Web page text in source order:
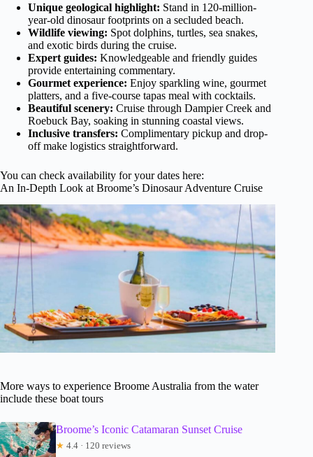
Unique geological highlight: Stand in 120-million-
year-old dinosaur footprints on a secluded beach.
Wildlife viewing: Spot dolphins, turtles, sea snakes,
and exotic birds during the cruise.
Expert guides: Knowledgeable and friendly guides
provide entertaining commentary.
Gourmet experience: Enjoy sparkling wine, gourmet
platters, and a five-course tapas meal with cocktails.
Beautiful scenery: Cruise through Dampier Creek and
Roebuck Bay, soaking in stunning coastal views.
Inclusive transfers: Complimentary pickup and drop-
off make logistics straightforward.
You can check availability for your dates here:
An In-Depth Look at Broome’s Dinosaur Adventure Cruise
More ways to experience Broome Australia from the water
include these boat tours
Broome’s Iconic Catamaran Sunset Cruise
★ 4.4 · 120 reviews